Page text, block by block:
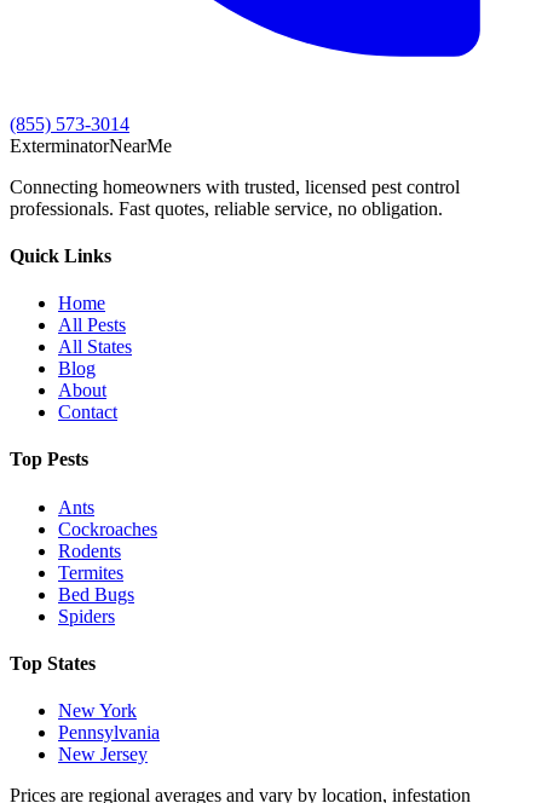
(855) 573-3014
ExterminatorNearMe
Connecting homeowners with trusted, licensed pest control
professionals. Fast quotes, reliable service, no obligation.
Quick Links
Home
All Pests
All States
Blog
About
Contact
Top Pests
Ants
Cockroaches
Rodents
Termites
Bed Bugs
Spiders
Top States
New York
Pennsylvania
New Jersey
Prices are regional averages and vary by location, infestation